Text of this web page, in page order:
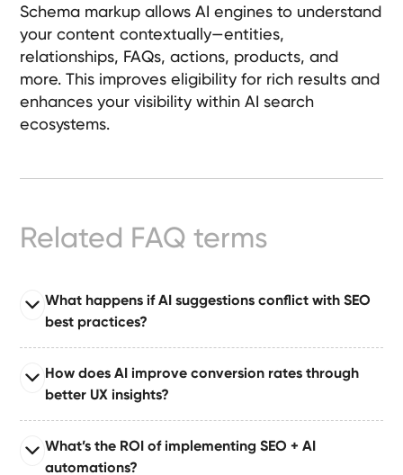
Custom Systems
Ready-
Made
Sites
Glossary
Instagram
LinkedIn
Schema markup allows AI engines to understand
your content contextually—entities,
relationships, FAQs, actions, products, and
more. This improves eligibility for rich results and
enhances your visibility within AI search
ecosystems.
Related FAQ terms
What happens if AI suggestions conflict with SEO
best practices?
When AI suggestions conflict with SEO norms, we
apply human override rules that prioritize proven best
practices and maintain compliance.
How does AI improve conversion rates through
better UX insights?
AI identifies friction points, UX anomalies, and
What’s the ROI of implementing SEO + AI
automations?